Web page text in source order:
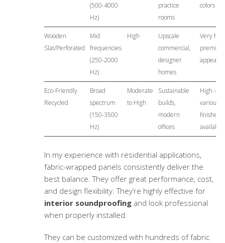
(500-4000
Hz)
practice
rooms
colors
Wooden
Slat/Perforated
Mid
frequencies
(250-2000
Hz)
High
Upscale
commercial,
designer
homes
Very
premium
Eco-Friendly
Recycled
Broad
spectrum
(150-3500
Hz)
Moderate
to High
Sustainable
builds,
modern
offices
High –
various
finishes
available
In my experience with residential applications,
fabric-wrapped panels consistently deliver the
best balance. They offer great performance, cost,
and design flexibility. They’re highly effective for
interior soundproofingand look professional
when properly installed.
They can be customized with hundreds of fabric